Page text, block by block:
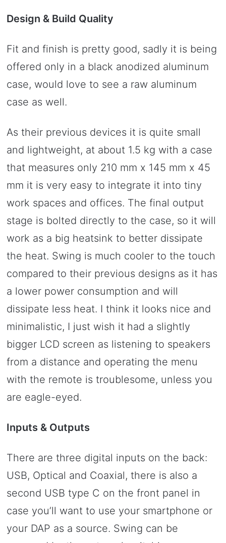
Design & Build Quality
Fit and finish is pretty good, sadly it is being
offered only in a black anodized aluminum
case, would love to see a raw aluminum
case as well.
As their previous devices it is quite small
and lightweight, at about 1.5 kg with a case
that measures only 210 mm x 145 mm x 45
mm it is very easy to integrate it into tiny
work spaces and offices. The final output
stage is bolted directly to the case, so it will
work as a big heatsink to better dissipate
the heat. Swing is much cooler to the touch
compared to their previous designs as it has
a lower power consumption and will
dissipate less heat. I think it looks nice and
minimalistic, I just wish it had a slightly
bigger LCD screen as listening to speakers
from a distance and operating the menu
with the remote is troublesome, unless you
are eagle-eyed.
Inputs & Outputs
There are three digital inputs on the back:
USB, Optical and Coaxial, there is also a
second USB type C on the front panel in
case you’ll want to use your smartphone or
your DAP as a source. Swing can be